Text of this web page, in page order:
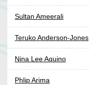
Sultan Ameerali
Teruko Anderson-Jones
Nina Lee Aquino
Phlip Arima